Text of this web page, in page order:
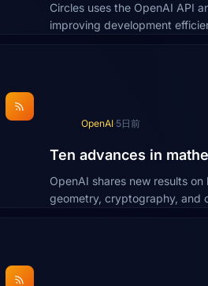
Circles uses the OpenAI API
improving development
OpenAI·5日前
Ten advances in
OpenAI shares new results
geometry, cryptography, and